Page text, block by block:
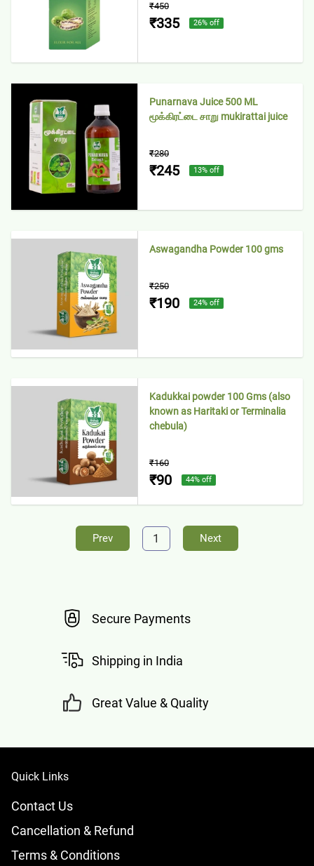
₹450
₹335 26% off
Punarnava Juice 500 ML
மூக்கிரட்டை சாறு mukirattai juice
₹280
₹245 13% off
Aswagandha Powder 100 gms
₹250
₹190 24% off
Kadukkai powder 100 Gms (also
known as Haritaki or Terminalia
chebula)
₹160
₹90 44% off
Prev 1 Next
Secure Payments
Shipping in India
Great Value & Quality
Quick Links
Contact Us
Cancellation & Refund
Terms & Conditions